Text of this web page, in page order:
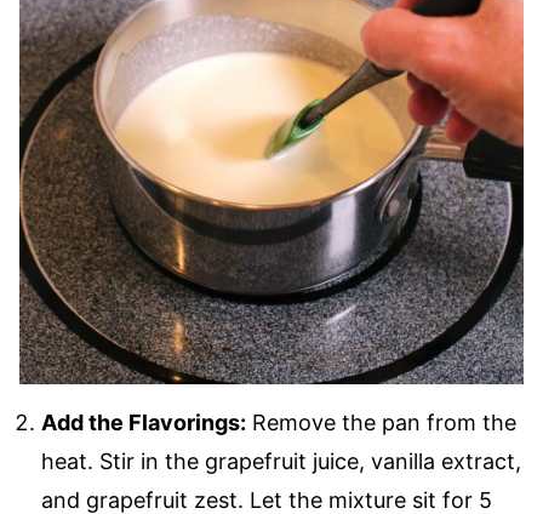
Add the Flavorings: Remove the pan from the
heat. Stir in the grapefruit juice, vanilla extract,
and grapefruit zest. Let the mixture sit for 5